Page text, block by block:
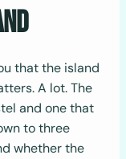
that the island
A lot. The
and one that
to three
whether the